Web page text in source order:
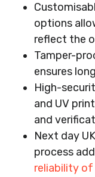
options
reflect the
Tamper-
ensures
High-
and UV
and
Next day
process
reliability of